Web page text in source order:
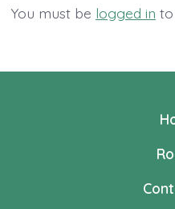
You must be logged in